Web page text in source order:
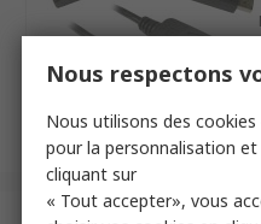
Nous respectons
Nous utilisons des
pour la personnalisation et
cliquant sur
« Tout accepter», vous